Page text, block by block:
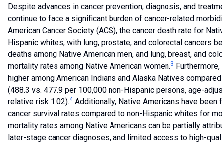
Despite advances in cancer prevention, diagnosis, and
continue to face a significant burden of cancer-related
American Cancer Society (ACS), the cancer death rate for
Hispanic whites, with lung, prostate, and colorectal cancers
deaths among Native American men, and lung, breast, and
mortality rates among Native American women.3
higher among American Indians and Alaska Natives
(488.3 vs. 477.9 per 100,000 non-Hispanic persons, age-
relative risk 1.02).4Additionally, Native Americans have
cancer survival rates compared to non-Hispanic whites for
mortality rates among Native Americans can be partially
later-stage cancer diagnoses, and limited access to high-